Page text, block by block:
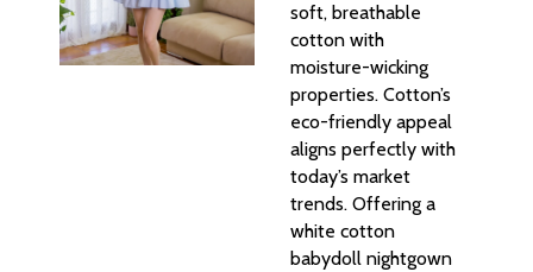
soft, breathable
cotton with
moisture-wicking
properties. Cotton’s
eco-friendly appeal
aligns perfectly with
today’s market
trends. Offering a
white cotton
babydoll nightgown